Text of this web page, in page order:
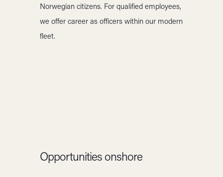
Norwegian citizens. For qualified employees,
we offer career as officers within our modern
fleet.
Opportunities onshore